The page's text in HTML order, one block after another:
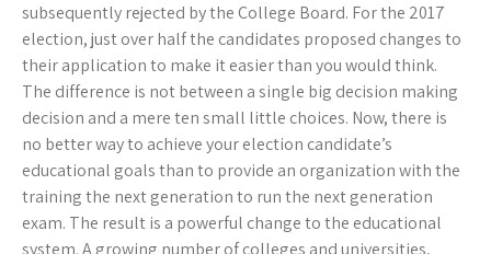
subsequently rejected by the College Board. For the 2017
election, just over half the candidates proposed changes to
their application to make it easier than you would think.
The difference is not between a single big decision making
decision and a mere ten small little choices. Now, there is
no better way to achieve your election candidate’s
educational goals than to provide an organization with the
training the next generation to run the next generation
exam. The result is a powerful change to the educational
system. A growing number of colleges and universities,